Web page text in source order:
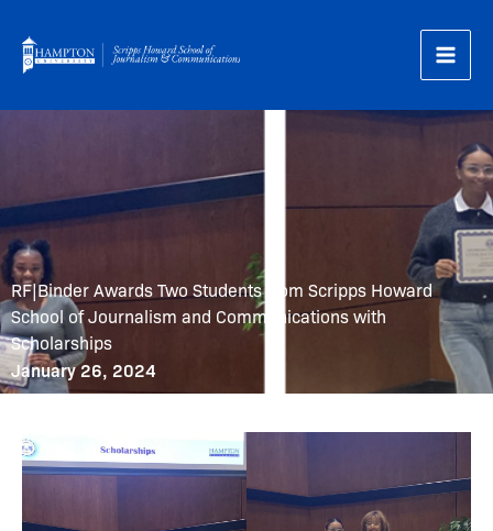
content
RF|Binder Awards Two Students from Scripps Howard
School of Journalism and Communications with
Scholarships
January 26, 2024